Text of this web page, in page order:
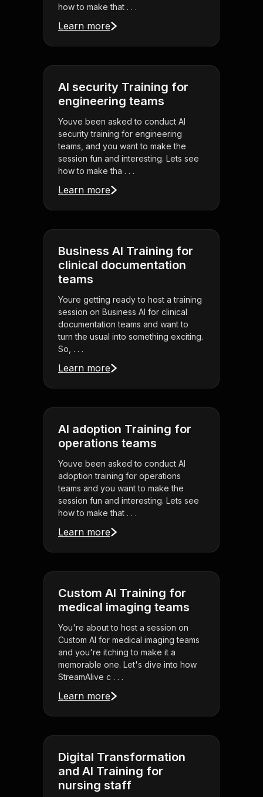
how to make that . . .
Learn more
AI security Training for
engineering teams
Youve been asked to conduct AI
security training for engineering
teams, and you want to make the
session fun and interesting. Lets see
how to make tha . . .
Learn more
Business AI Training for
clinical documentation
teams
Youre getting ready to host a training
session on Business AI for clinical
documentation teams and want to
turn the usual into something exciting.
So, . . .
Learn more
AI adoption Training for
operations teams
Youve been asked to conduct AI
adoption training for operations
teams and you want to make the
session fun and interesting. Lets see
how to make that . . .
Learn more
Custom AI Training for
medical imaging teams
You're about to host a session on
Custom AI for medical imaging teams
and you're itching to make it a
memorable one. Let's dive into how
StreamAlive c . . .
Learn more
Digital Transformation
and AI Training for
nursing staff